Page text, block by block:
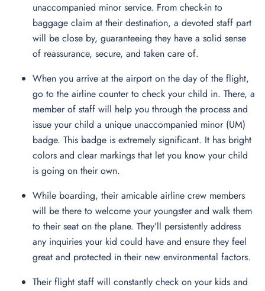
unaccompanied minor service. From check-in to
baggage claim at their destination, a devoted staff part
will be close by, guaranteeing they have a solid sense
of reassurance, secure, and taken care of.
When you arrive at the airport on the day of the flight,
go to the airline counter to check your child in. There, a
member of staff will help you through the process and
issue your child a unique unaccompanied minor (UM)
badge. This badge is extremely significant. It has bright
colors and clear markings that let you know your child
is going on their own.
While boarding, their amicable airline crew members
will be there to welcome your youngster and walk them
to their seat on the plane. They’ll persistently address
any inquiries your kid could have and ensure they feel
great and protected in their new environmental factors.
Their flight staff will constantly check on your kids and